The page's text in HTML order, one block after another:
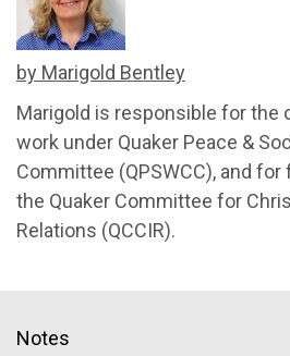
by Marigold Bentley
Marigold is responsible for the
work under Quaker Peace &
Committee (QPSWCC), and
the Quaker Committee for
Relations (QCCIR).
Notes